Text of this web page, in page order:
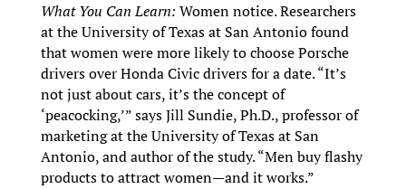
What You Can Learn: Women notice. Researchers
at the University of Texas at San Antonio found
that women were more likely to choose Porsche
drivers over Honda Civic drivers for a date. “It’s
not just about cars, it’s the concept of
‘peacocking,’” says Jill Sundie, Ph.D., professor of
marketing at the University of Texas at San
Antonio, and author of the study. “Men buy flashy
products to attract women—and it works.”